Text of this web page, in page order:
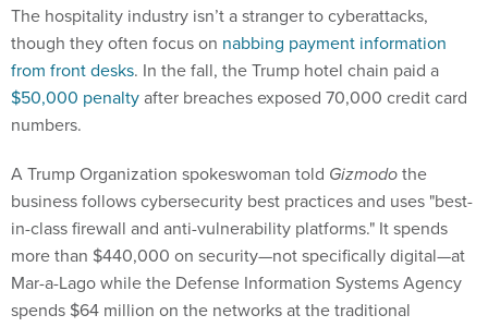
though they often focus onnabbing payment information
from front desks. In the fall, the Trump hotel chain paid a
$50,000 penalty after breaches exposed 70,000 credit card
numbers.
business follows cybersecurity best practices and uses "best-
in-class firewall and anti-vulnerability platforms." It spends
more than $440,000 on security—not specifically digital—at
Mar-a-Lago while the Defense Information Systems Agency
spends $64 million on the networks at the traditional
presidential vacation spot, Camp David, the report said.